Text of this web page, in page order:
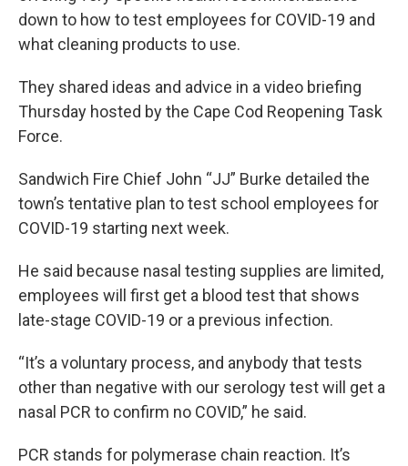
down to how to test employees for COVID-19 and
what cleaning products to use.
They shared ideas and advice in a video briefing
Thursday hosted by the Cape Cod Reopening Task
Force.
Sandwich Fire Chief John “JJ” Burke detailed the
town’s tentative plan to test school employees for
COVID-19 starting next week.
He said because nasal testing supplies are limited,
employees will first get a blood test that shows
late-stage COVID-19 or a previous infection.
“It’s a voluntary process, and anybody that tests
other than negative with our serology test will get a
nasal PCR to confirm no COVID,” he said.
PCR stands for polymerase chain reaction. It’s